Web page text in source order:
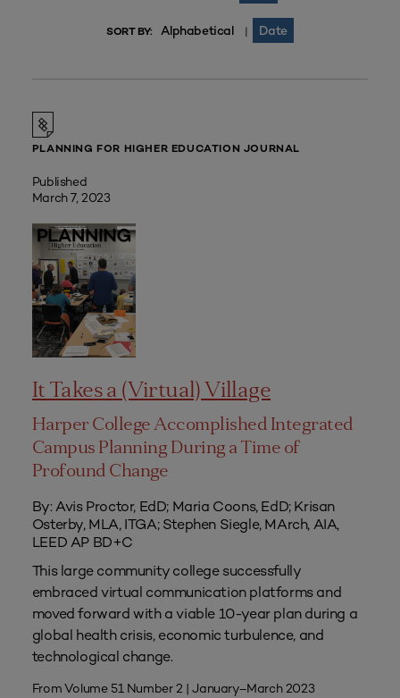
SORT BY: Alphabetical | Date
PLANNING FOR HIGHER EDUCATION JOURNAL
Published
March 7, 2023
It Takes a (Virtual) Village
Harper College Accomplished Integrated
Campus Planning During a Time of
Profound Change
By: Avis Proctor, EdD; Maria Coons, EdD; Krisan
Osterby, MLA, ITGA; Stephen Siegle, MArch, AIA,
LEED AP BD+C
This large community college successfully
embraced virtual communication platforms and
moved forward with a viable 10-year plan during a
global health crisis, economic turbulence, and
technological change.
From Volume 51 Number 2 | January–March 2023